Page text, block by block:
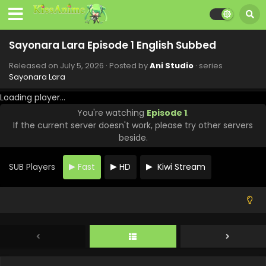
Sayonara Lara Episode 1 English Subbed
Released on July 5, 2026 · Posted byAni Studio · series
Sayonara Lara
Loading player...
You're watching Episode 1.
If the current server doesn't work, please try other servers
beside.
SUB Players Fast HD Kiwi Stream